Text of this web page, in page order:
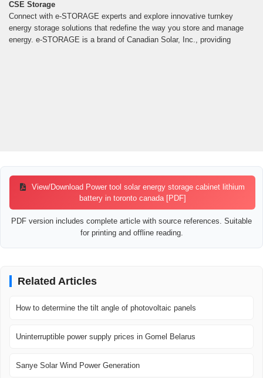
CSE Storage
Connect with e-STORAGE experts and explore innovative turnkey
energy storage solutions that redefine the way you store and manage
energy. e-STORAGE is a brand of Canadian Solar, Inc., providing
View/Download Power tool solar energy storage cabinet lithium
battery in toronto canada [PDF]
PDF version includes complete article with source references. Suitable
for printing and offline reading.
Related Articles
How to determine the tilt angle of photovoltaic panels
Uninterruptible power supply prices in Gomel Belarus
Sanye Solar Wind Power Generation